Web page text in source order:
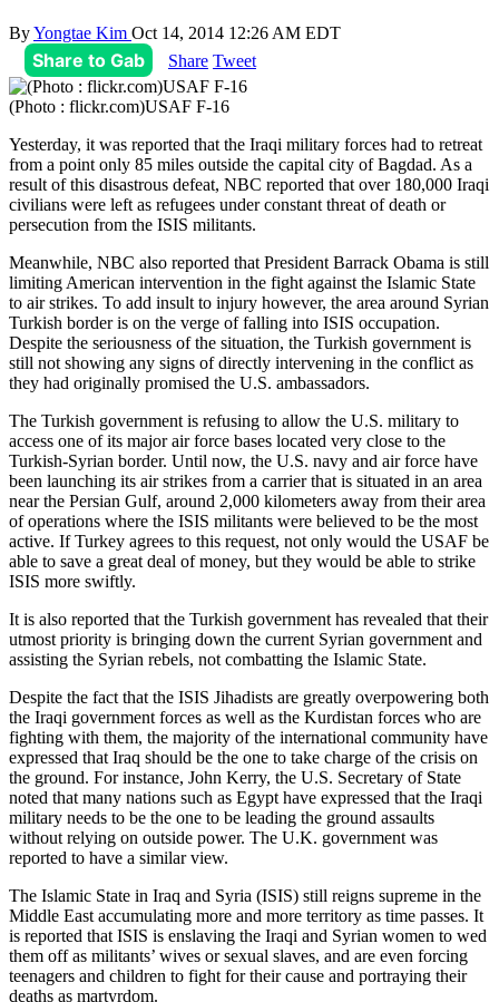
ByYongtae Kim Oct 14, 2014 12:26 AM EDT
Share to Gab Share Tweet
(Photo : flickr.com)USAF F-16
Yesterday, it was reported that the Iraqi military forces had to retreat
from a point only 85 miles outside the capital city of Bagdad. As a
result of this disastrous defeat, NBC reported that over 180,000 Iraqi
civilians were left as refugees under constant threat of death or
persecution from the ISIS militants.
Meanwhile, NBC also reported that President Barrack Obama is still
limiting American intervention in the fight against the Islamic State
to air strikes. To add insult to injury however, the area around Syrian
Turkish border is on the verge of falling into ISIS occupation.
Despite the seriousness of the situation, the Turkish government is
still not showing any signs of directly intervening in the conflict as
they had originally promised the U.S. ambassadors.
The Turkish government is refusing to allow the U.S. military to
access one of its major air force bases located very close to the
Turkish-Syrian border. Until now, the U.S. navy and air force have
been launching its air strikes from a carrier that is situated in an area
near the Persian Gulf, around 2,000 kilometers away from their area
of operations where the ISIS militants were believed to be the most
active. If Turkey agrees to this request, not only would the USAF be
able to save a great deal of money, but they would be able to strike
ISIS more swiftly.
It is also reported that the Turkish government has revealed that their
utmost priority is bringing down the current Syrian government and
assisting the Syrian rebels, not combatting the Islamic State.
Despite the fact that the ISIS Jihadists are greatly overpowering both
the Iraqi government forces as well as the Kurdistan forces who are
fighting with them, the majority of the international community have
expressed that Iraq should be the one to take charge of the crisis on
the ground. For instance, John Kerry, the U.S. Secretary of State
noted that many nations such as Egypt have expressed that the Iraqi
military needs to be the one to be leading the ground assaults
without relying on outside power. The U.K. government was
reported to have a similar view.
The Islamic State in Iraq and Syria (ISIS) still reigns supreme in the
Middle East accumulating more and more territory as time passes. It
is reported that ISIS is enslaving the Iraqi and Syrian women to wed
them off as militants’ wives or sexual slaves, and are even forcing
teenagers and children to fight for their cause and portraying their
deaths as martyrdom.